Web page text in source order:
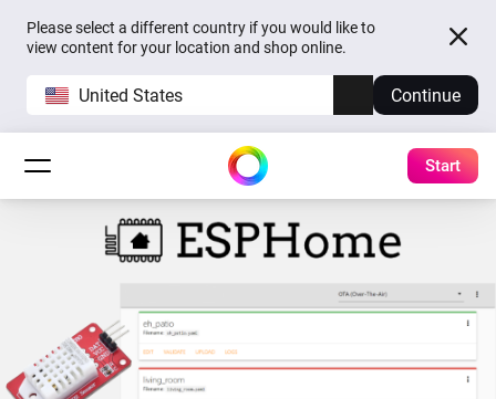
Please select a different country if you would like to
view content for your location and shop online.
United States Continue
Start